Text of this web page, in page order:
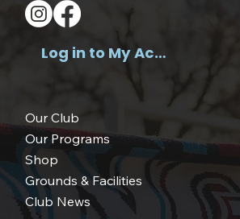
Log in to My Account >
Our Club
Our Programs
Shop
Grounds & Facilities
Club News